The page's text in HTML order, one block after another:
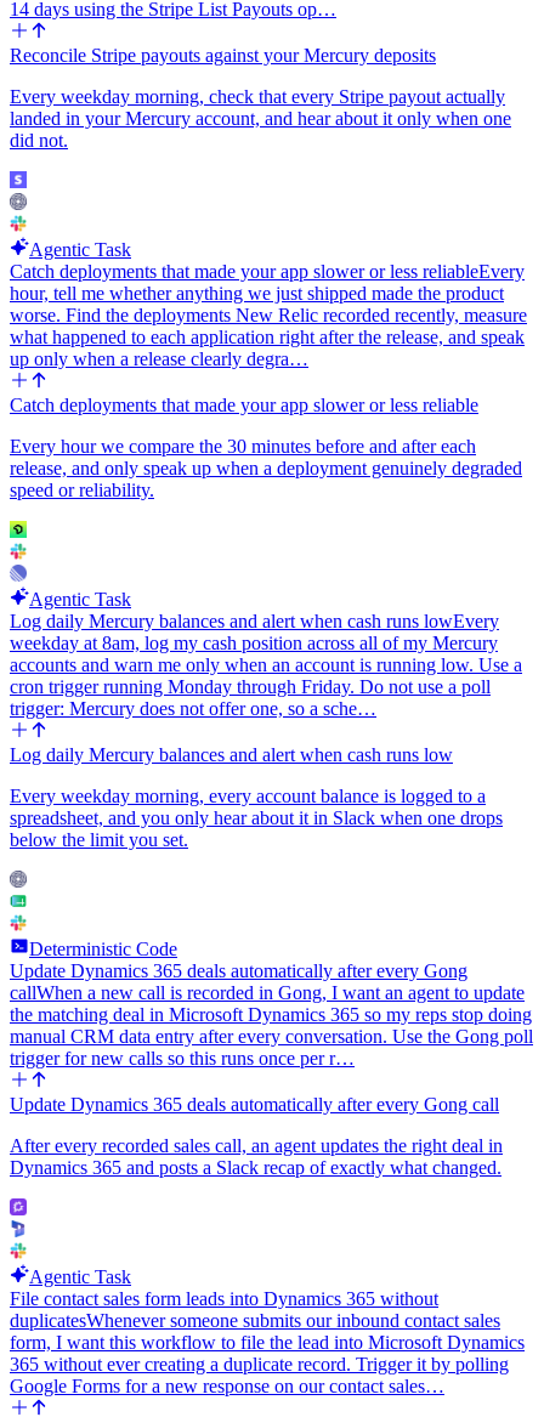
14 days using the Stripe List Payouts op…
Reconcile Stripe payouts against your Mercury deposits
Every weekday morning, check that every Stripe payout actually
landed in your Mercury account, and hear about it only when one
did not.
Agentic Task
Catch deployments that made your app slower or less reliableEvery
hour, tell me whether anything we just shipped made the product
worse. Find the deployments New Relic recorded recently, measure
what happened to each application right after the release, and speak
up only when a release clearly degra…
Catch deployments that made your app slower or less reliable
Every hour we compare the 30 minutes before and after each
release, and only speak up when a deployment genuinely degraded
speed or reliability.
Agentic Task
Log daily Mercury balances and alert when cash runs lowEvery
weekday at 8am, log my cash position across all of my Mercury
accounts and warn me only when an account is running low. Use a
cron trigger running Monday through Friday. Do not use a poll
trigger: Mercury does not offer one, so a sche…
Log daily Mercury balances and alert when cash runs low
Every weekday morning, every account balance is logged to a
spreadsheet, and you only hear about it in Slack when one drops
below the limit you set.
Deterministic Code
Update Dynamics 365 deals automatically after every Gong
callWhen a new call is recorded in Gong, I want an agent to update
the matching deal in Microsoft Dynamics 365 so my reps stop doing
manual CRM data entry after every conversation. Use the Gong poll
trigger for new calls so this runs once per r…
Update Dynamics 365 deals automatically after every Gong call
After every recorded sales call, an agent updates the right deal in
Dynamics 365 and posts a Slack recap of exactly what changed.
Agentic Task
File contact sales form leads into Dynamics 365 without
duplicatesWhenever someone submits our inbound contact sales
form, I want this workflow to file the lead into Microsoft Dynamics
365 without ever creating a duplicate record. Trigger it by polling
Google Forms for a new response on our contact sales…